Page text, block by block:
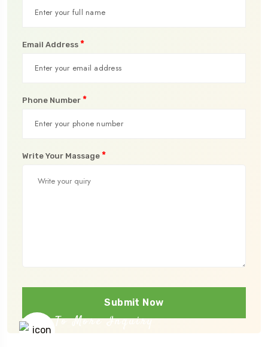
Email Address *
Phone Number *
Write Your Massage *
Submit Now
To More Inquiry